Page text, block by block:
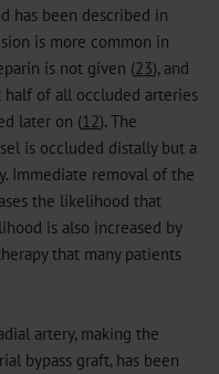
has been described in
is more common in
is not given (23), and
half of all occluded arteries
later on (12). The
is occluded distally but a
Immediate removal of the
the likelihood that
is also increased by
that many patients
artery, making the
bypass graft, has been